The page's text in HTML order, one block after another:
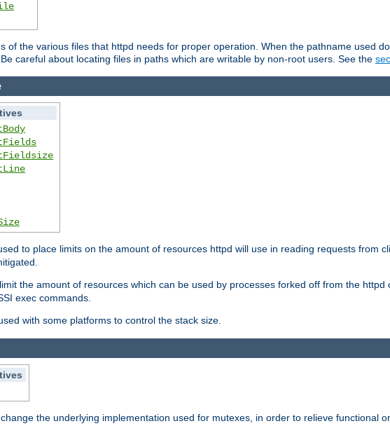
of the various files that httpd needs for proper operation. When the pathname used
. Be careful about locating files in paths which are writable by non-root users. See the
to place limits on the amount of resources httpd will use in reading requests from
the amount of resources which can be used by processes forked off from the httpd
exec commands.
with some platforms to control the stack size.
the underlying implementation used for mutexes, in order to relieve functional